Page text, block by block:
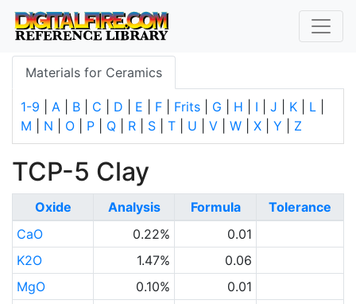
Materials for Ceramics
1-9 A B C D E F Frits G H I J K L
M
N O P Q R S T U V W X Y Z
TCP-5 Clay
Oxide Analysis Formula
Tolerance
CaO
0.22%
0.01
K2O
1.47%
0.06
MgO
0.10%
0.01